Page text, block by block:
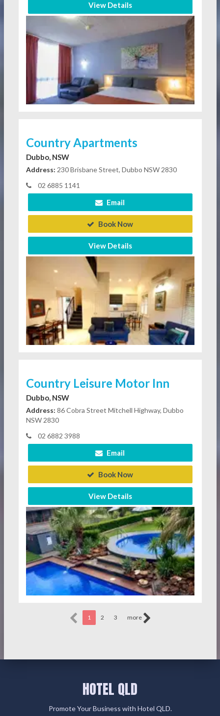
View Details
Country Apartments
Dubbo, NSW
Address: 230 Brisbane Street, Dubbo NSW 2830
02 6885 1141
Email
Book Now
View Details
Country Leisure Motor Inn
Dubbo, NSW
Address: 86 Cobra Street Mitchell Highway, Dubbo
NSW 2830
02 6882 3988
Email
Book Now
View Details
1 2 3 more
HOTEL QLD
Promote Your Business with Hotel QLD.